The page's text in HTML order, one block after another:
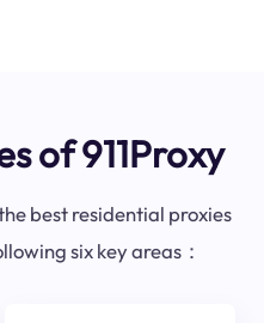
of 911Proxy
best residential proxies
six key areas：